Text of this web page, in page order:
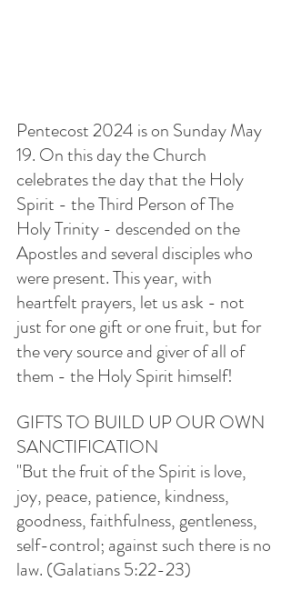
Pentecost 2024 is on Sunday May
19. On this day the Church
celebrates the day that the Holy
Spirit - the Third Person of The
Holy Trinity - descended on the
Apostles and several disciples who
were present. This year, with
heartfelt prayers, let us ask - not
just for one gift or one fruit, but for
the very source and giver of all of
them - the Holy Spirit himself!
GIFTS TO BUILD UP OUR OWN
SANCTIFICATION
"But the fruit of the Spirit is love,
joy, peace, patience, kindness,
goodness, faithfulness, gentleness,
self-control; against such there is no
law. (Galatians 5:22-23)